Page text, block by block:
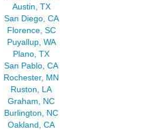
Austin, TX
San Diego, CA
Florence, SC
Puyallup, WA
Plano, TX
San Pablo, CA
Rochester, MN
Ruston, LA
Graham, NC
Burlington, NC
Oakland, CA